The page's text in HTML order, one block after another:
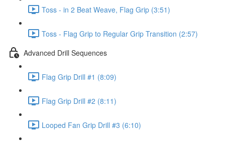
Toss - in 2 Beat Weave, Flag Grip (3:51)
Toss - Flag Grip to Regular Grip Transition (2:57)
Advanced Drill Sequences
Flag Grip Drill #1 (8:09)
Flag Grip Drill #2 (8:11)
Looped Fan Grip Drill #3 (6:10)